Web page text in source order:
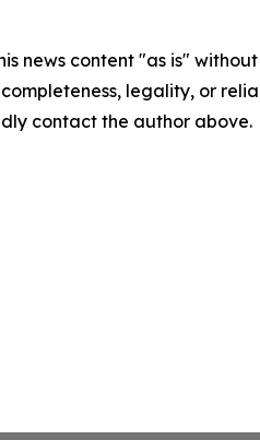
news content "as is"
completeness, legality, or
contact the author above.